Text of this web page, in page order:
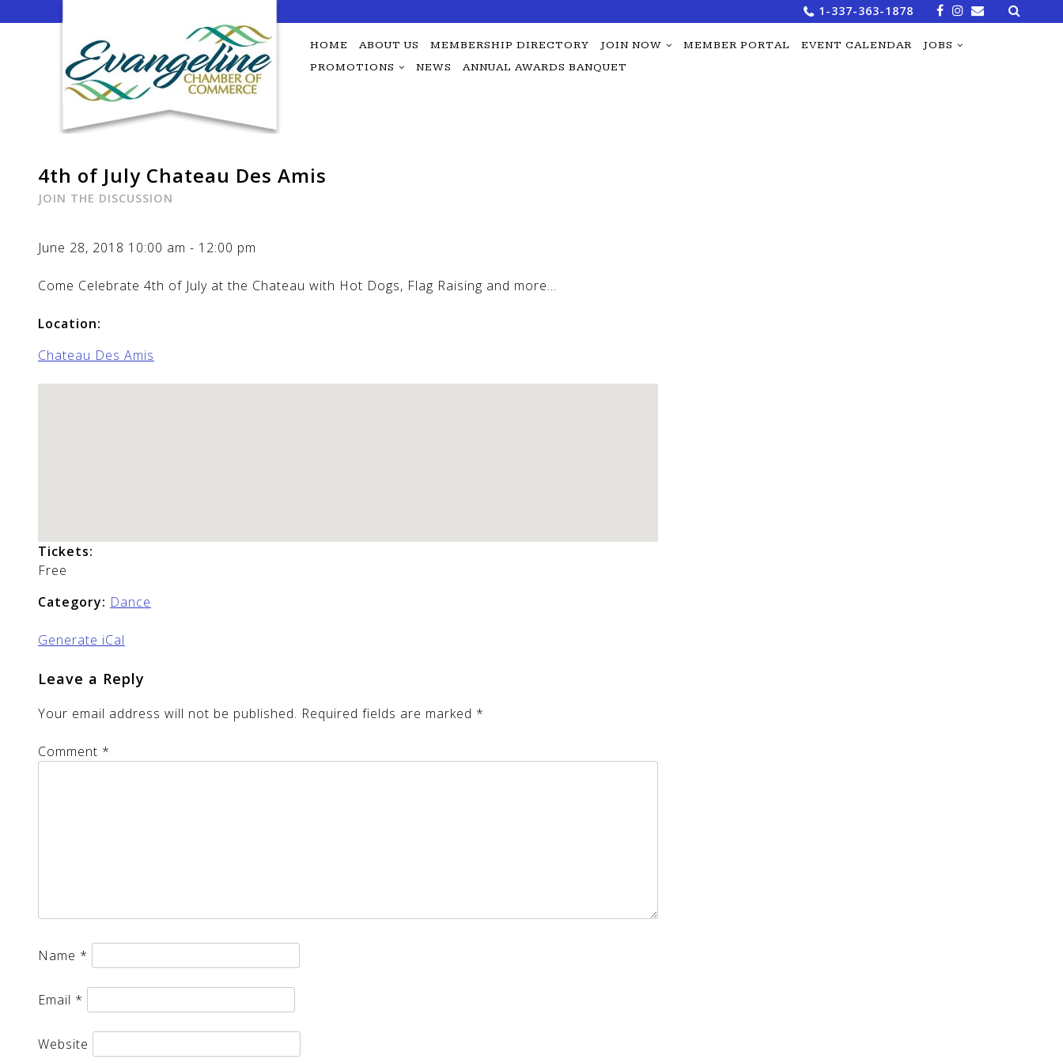
to
1-337-363-1878 Search
for:
HOME ABOUT US MEMBERSHIP DIRECTORY JOIN NOW MEMBER PORTAL EVENT CALENDAR
JOBS
PROMOTIONS
NEWS ANNUAL AWARDS BANQUET
4th of July Chateau Des Amis
JOIN THE DISCUSSION
June 28, 2018 10:00 am - 12:00 pm
Come Celebrate 4th of July at the Chateau with Hot Dogs, Flag Raising and more…
Location:
Chateau Des Amis
Tickets:
Free
Category: Dance
Generate iCal
Leave a Reply
Your email address will not be published. Required fields are marked *
Comment *
Name *
Email *
Website